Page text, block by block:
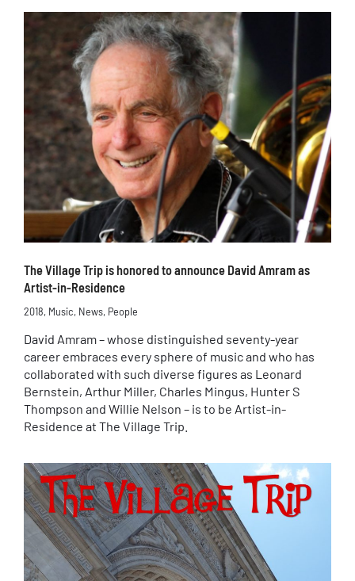
The Village Trip is honored to announce David Amram as
Artist-in-Residence
2018, Music, News, People
David Amram – whose distinguished seventy-year
career embraces every sphere of music and who has
collaborated with such diverse figures as Leonard
Bernstein, Arthur Miller, Charles Mingus, Hunter S
Thompson and Willie Nelson – is to be Artist-in-
Residence at The Village Trip.